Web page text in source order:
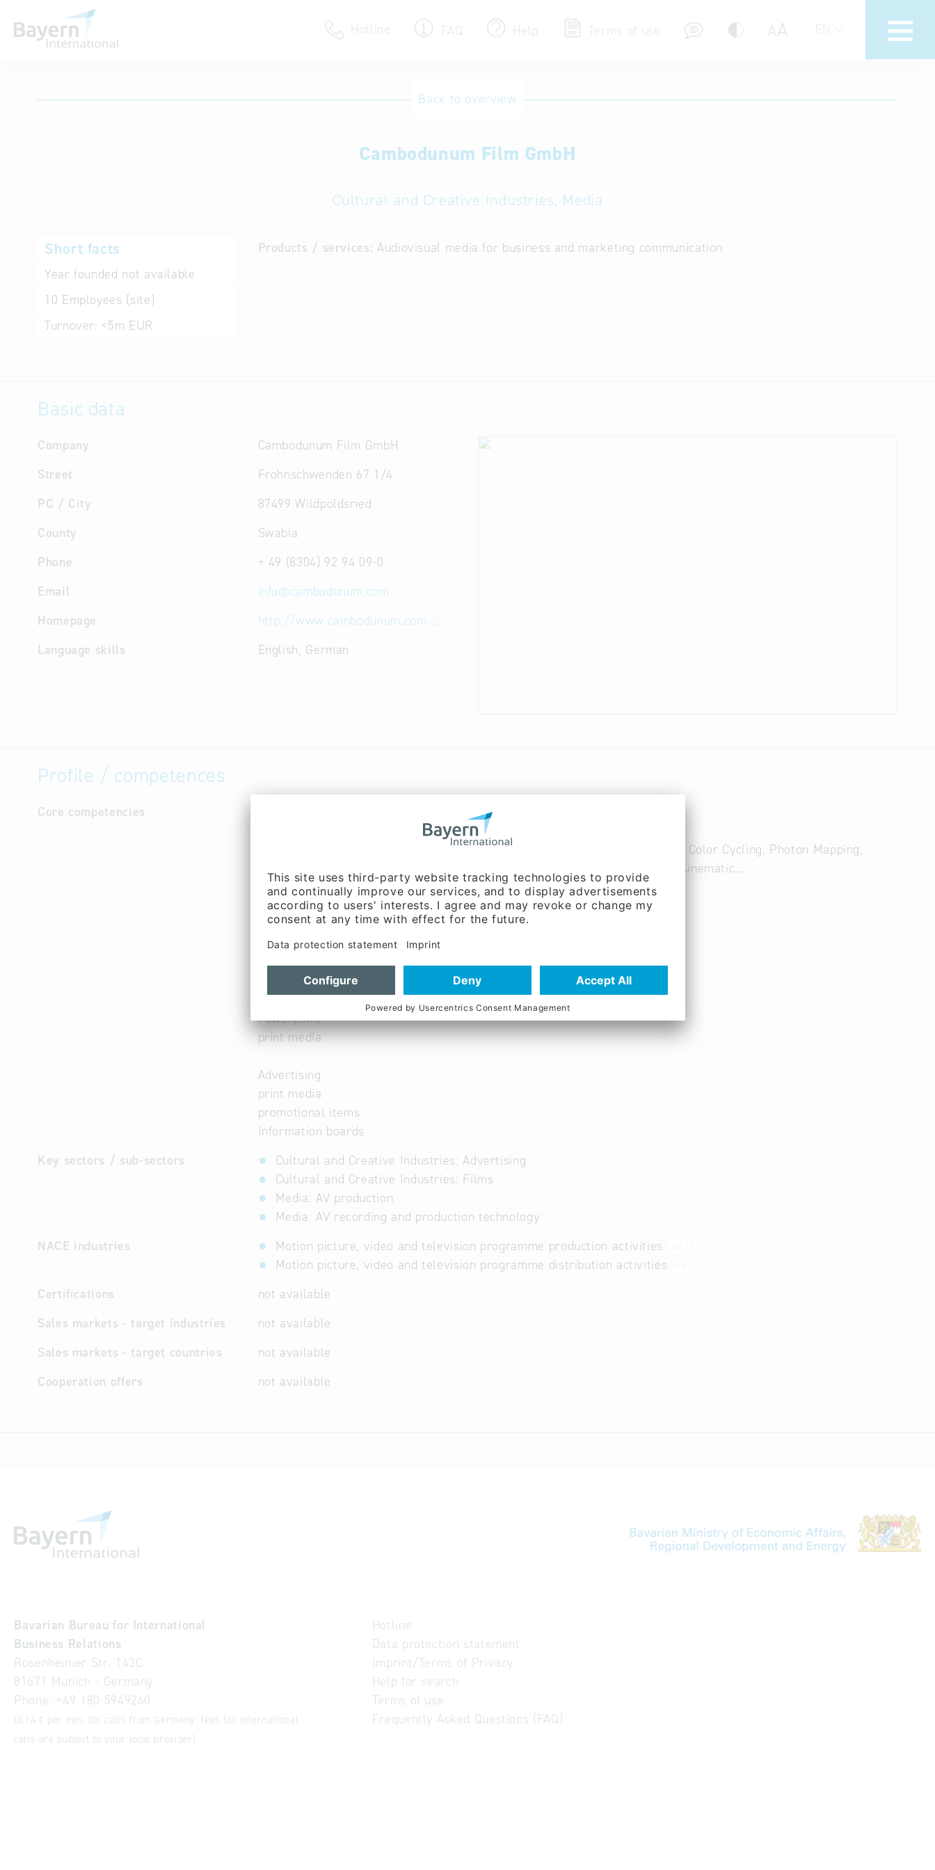
Hotline FAQ Help Terms of use AA EN
Terms of use
Back to overview
Cambodunum Film GmbH
Cultural and Creative Industries, Media
Short facts
Year founded not available
10 Employees (site)
Turnover: <5m EUR
Products / services: Audiovisual media for business and marketing communication
Basic data
Company
Cambodunum Film GmbH
Street
Frohnschwenden 67 1/4
PC / City
87499 Wildpoldsried
County
Swabia
Phone
+ 49 (8304) 92 94 09-0
Email
info@cambodunum.com
Homepage
http://www.cambodunum.com
Language skills
English, German
Profile / competences
Core competencies
Raytracing, Nurbs, Displacement Mapping, Path Tracing, Rendering, Splines, Color Cycling, Photon Mapping,
Radiosity, Polygons, Meshing, Boolean Operations, Bump Mapping, Inverse Kinematic...
Photography
Presentation technology
for small and large events
CD-ROM
Powerpoint
print media
Advertising
print media
promotional items
Information boards
Key sectors / sub-sectors
Cultural and Creative Industries: Advertising
Cultural and Creative Industries: Films
Media: AV production
Media: AV recording and production technology
NACE industries
Motion picture, video and television programme production activities
Motion picture, video and television programme distribution activities
Certifications
not available
Sales markets - target industries
not available
Sales markets - target countries
not available
Cooperation offers
not available
Bavarian Bureau for International
Business Relations
Rosenheimer Str. 143C
81671 Munich - Germany
Phone: +49 180 5949260
(0,14 € per min. for calls from Germany; fees for international
calls are subject to your local provider)
Hotline
Data protection statement
Imprint/Terms of Privacy
Help for search
Terms of use
Frequently Asked Questions (FAQ)